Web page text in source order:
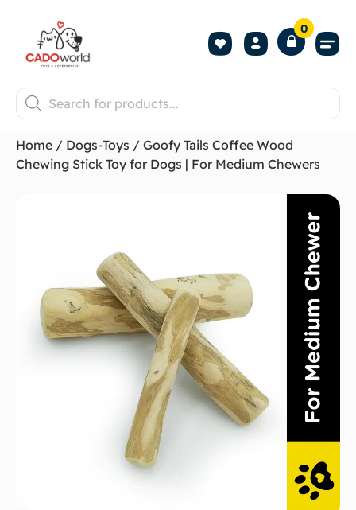
0
Home / Dogs-Toys / Goofy Tails Coffee Wood
Chewing Stick Toy for Dogs | For Medium Chewers